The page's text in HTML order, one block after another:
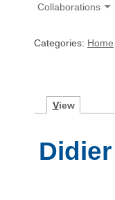
Collaborations
Categories: Home
View